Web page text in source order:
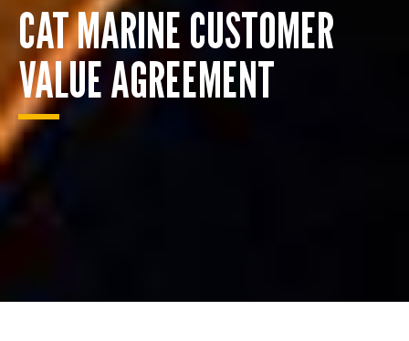
CAT MARINE CUSTOMER
VALUE AGREEMENT